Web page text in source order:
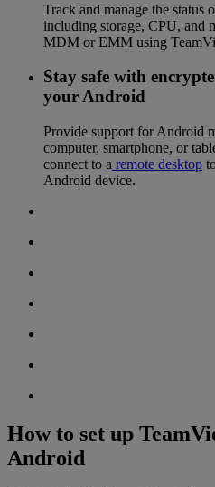
Track and manage the status
including storage, CPU, and
MDM or EMM using
Stay safe with
your Android
Provide support for Android
computer, smartphone, or
connect to a remote desktop
Android device.
How to set up
Android